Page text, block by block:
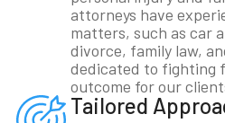
attorneys have
matters, such as car
divorce, family law,
dedicated to fighting
outcome for our
Tailored